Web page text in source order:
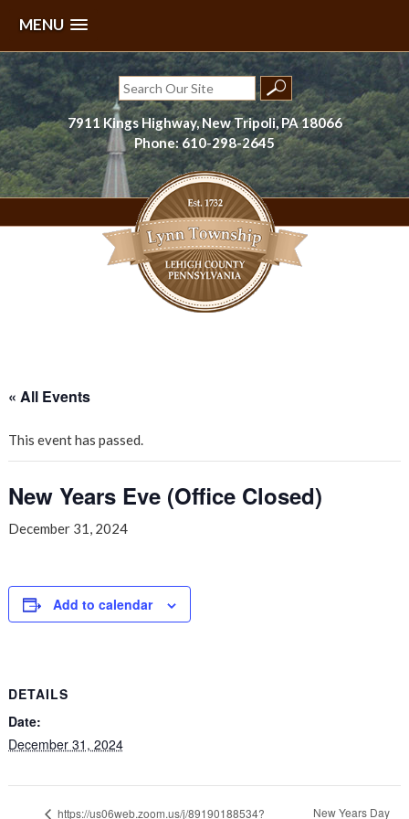
MENU
Skip
to
content
Search
for:
7911 Kings Highway, New Tripoli, PA 18066
Phone: 610-298-2645
« All Events
This event has passed.
New Years Eve (Office Closed)
December 31, 2024
Add to calendar
DETAILS
Date:
December 31, 2024
https://us06web.zoom.us/j/89190188534? New Years Day